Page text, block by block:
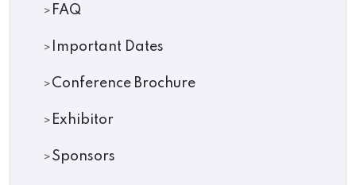
FAQ
Important Dates
Conference Brochure
Exhibitor
Sponsors